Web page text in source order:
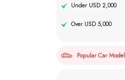
Under USD 2,000
Over USD 5,000
Popular Car Model